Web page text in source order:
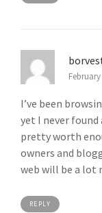
February
I’ve been
yet I never
pretty worth
owners and
web will be a lot
REPLY